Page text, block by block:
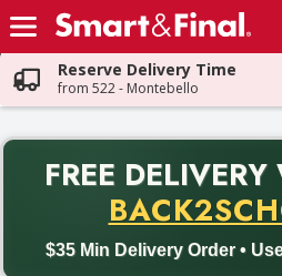
Skip header to page content
Reserve Delivery Time
from 522 - Montebello
FREE DELIVERY
$35 Min Delivery Order •
Back to School promotion. Free